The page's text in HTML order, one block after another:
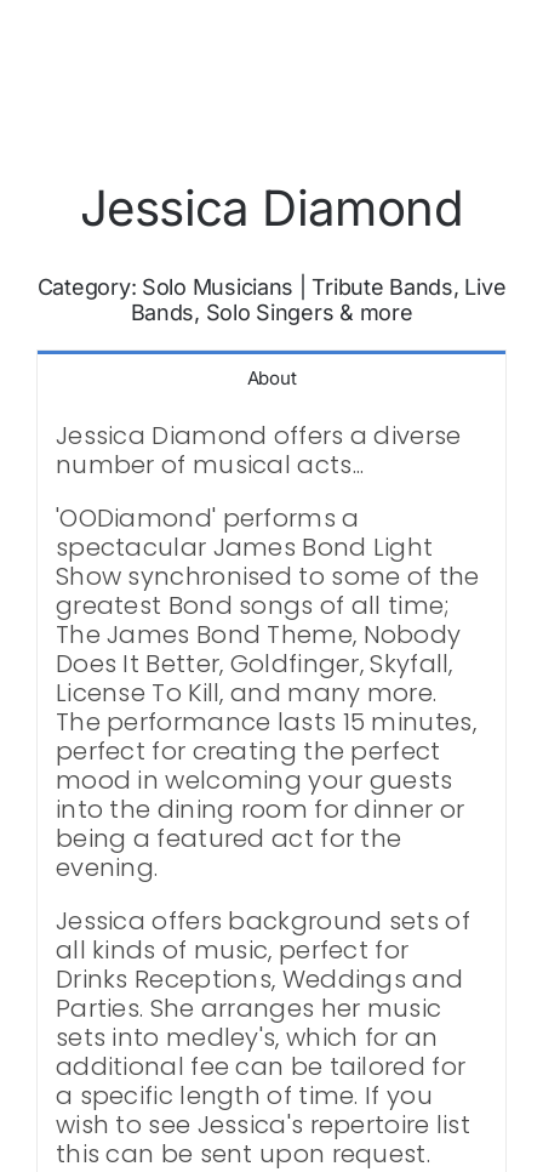
Jessica Diamond
Category: Solo Musicians |Tribute Bands, Live
Bands, Solo Singers & more
About
Jessica Diamond offers a diverse
number of musical acts...
'OODiamond' performs a
spectacular James Bond Light
Show synchronised to some of the
greatest Bond songs of all time;
The James Bond Theme, Nobody
Does It Better, Goldfinger, Skyfall,
License To Kill, and many more.
The performance lasts 15 minutes,
perfect for creating the perfect
mood in welcoming your guests
into the dining room for dinner or
being a featured act for the
evening.
Jessica offers background sets of
all kinds of music, perfect for
Drinks Receptions, Weddings and
Parties. She arranges her music
sets into medley's, which for an
additional fee can be tailored for
a specific length of time. If you
wish to see Jessica's repertoire list
this can be sent upon request.